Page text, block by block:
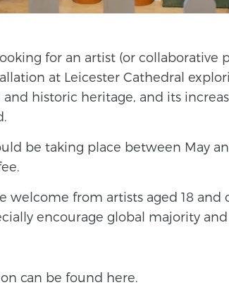
for an artist (or collaborative
at Leicester Cathedral
historic heritage, and its
be taking place between May
welcome from artists aged 18 and
encourage global majority
can be found here.